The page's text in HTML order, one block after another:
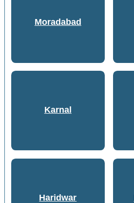
Moradabad
Karnal
Haridwar